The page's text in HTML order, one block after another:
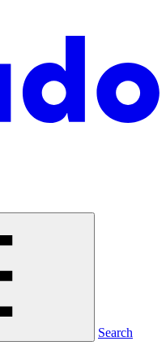
Search